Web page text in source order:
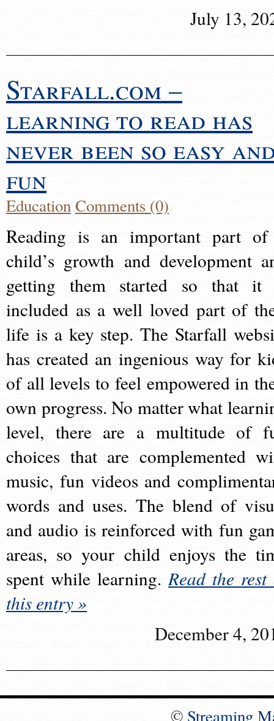
July 13,
Starfall.com –
learning to read has
never been so easy
fun
EducationComments (0)
Reading is an important part
child’s growth and development
getting them started so that it
included as a well loved part of
life is a key step. The Starfall
has created an ingenious way for
of all levels to feel empowered in
own progress. No matter what
level, there are a multitude of
choices that are complemented
music, fun videos and
words and uses. The blend of
and audio is reinforced with fun
areas, so your child enjoys the
spent while learning.Read the rest
this entry »
December 4,
© Streaming